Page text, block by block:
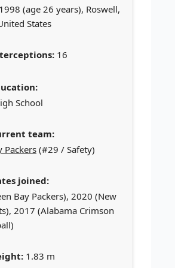
(age 26 years), Roswell,
States
16
School
team:
Packers (#29 / Safety)
joined:
Bay Packers), 2020 (New
2017 (Alabama Crimson
1.83 m